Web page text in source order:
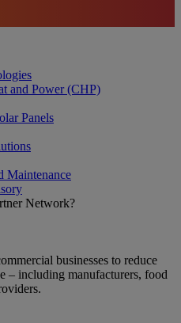
and Power (CHP)
Panels
Maintenance
Network?
businesses to reduce
– including manufacturers, food